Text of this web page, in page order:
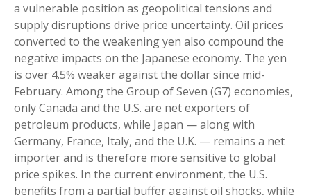
a vulnerable position as geopolitical tensions and
supply disruptions drive price uncertainty. Oil prices
converted to the weakening yen also compound the
negative impacts on the Japanese economy. The yen
is over 4.5% weaker against the dollar since mid-
February. Among the Group of Seven (G7) economies,
only Canada and the U.S. are net exporters of
petroleum products, while Japan — along with
Germany, France, Italy, and the U.K. — remains a net
importer and is therefore more sensitive to global
price spikes. In the current environment, the U.S.
benefits from a partial buffer against oil shocks, while